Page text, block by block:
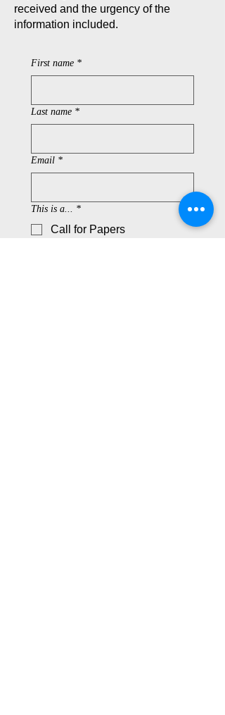
received and the urgency of the
information included.
First name *
Last name *
Email *
This is a... *
Call for Papers